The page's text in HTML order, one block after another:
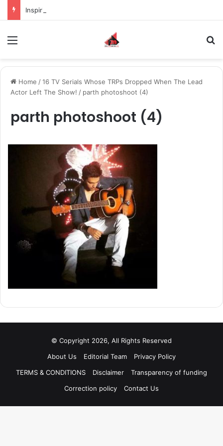
Home /16 TV Serials Whose TRPs Dropped When The Lead
Actor Left The Show! / parth photoshoot (4)
parth photoshoot (4)
© Copyright 2026, All Rights Reserved
About Us
Editorial Team
Privacy Policy
TERMS & CONDITIONS
Disclaimer
Transparency of funding
Correction policy
Contact Us